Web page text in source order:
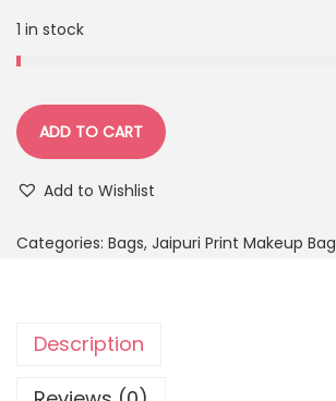
1 in stock
ADD TO CART
Add to Wishlist
Categories: Bags, Jaipuri Print Makeup Bag
Description